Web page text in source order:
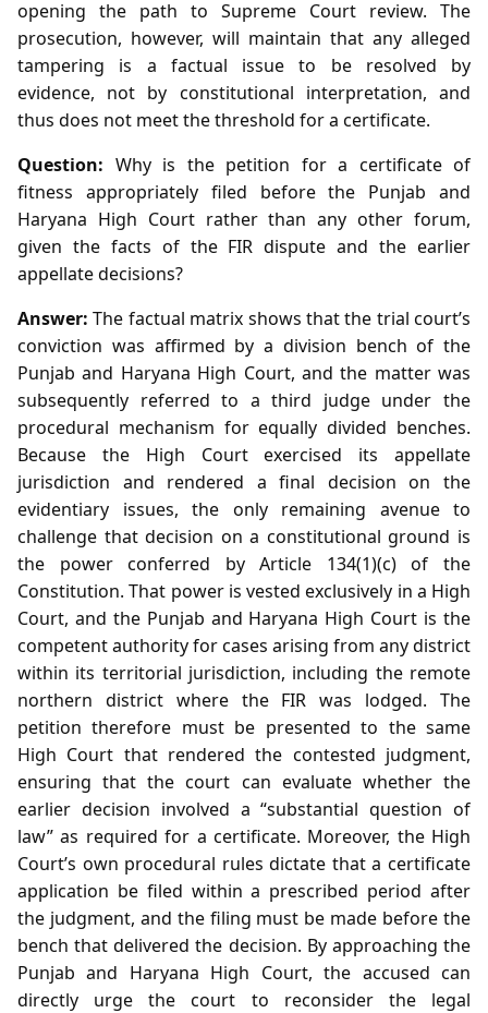
opening the path to Supreme Court review. The
prosecution, however, will maintain that any alleged
tampering is a factual issue to be resolved by
evidence, not by constitutional interpretation, and
thus does not meet the threshold for a certificate.
Question: Why is the petition for a certificate of
fitness appropriately filed before the Punjab and
Haryana High Court rather than any other forum,
given the facts of the FIR dispute and the earlier
appellate decisions?
Answer: The factual matrix shows that the trial court’s
conviction was affirmed by a division bench of the
Punjab and Haryana High Court, and the matter was
subsequently referred to a third judge under the
procedural mechanism for equally divided benches.
Because the High Court exercised its appellate
jurisdiction and rendered a final decision on the
evidentiary issues, the only remaining avenue to
challenge that decision on a constitutional ground is
the power conferred by Article 134(1)(c) of the
Constitution. That power is vested exclusively in a High
Court, and the Punjab and Haryana High Court is the
competent authority for cases arising from any district
within its territorial jurisdiction, including the remote
northern district where the FIR was lodged. The
petition therefore must be presented to the same
High Court that rendered the contested judgment,
ensuring that the court can evaluate whether the
earlier decision involved a “substantial question of
law” as required for a certificate. Moreover, the High
Court’s own procedural rules dictate that a certificate
application be filed within a prescribed period after
the judgment, and the filing must be made before the
bench that delivered the decision. By approaching the
Punjab and Haryana High Court, the accused can
directly urge the court to reconsider the legal